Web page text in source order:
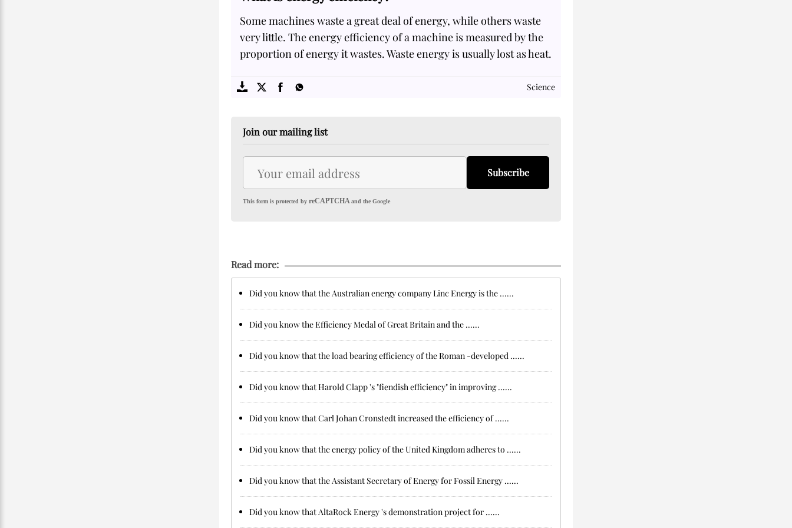
Some machines waste a great deal of energy, while others waste
very little. The energy efficiency of a machine is measured by the
proportion of energy it wastes. Waste energy is usually lost as heat.
Science
Join our mailing list
Subscribe
This form is protected by reCAPTCHAand the Google
Read more:
Did you know that the Australian energy company Linc Energy is the ......
Did you know the Efficiency Medal of Great Britain and the ......
Did you know that the load bearing efficiency of the Roman -developed ......
Did you know that Harold Clapp 's "fiendish efficiency" in improving ......
Did you know that Carl Johan Cronstedt increased the efficiency of ......
Did you know that the energy policy of the United Kingdom adheres to ......
Did you know that the Assistant Secretary of Energy for Fossil Energy ......
Did you know that AltaRock Energy 's demonstration project for ......